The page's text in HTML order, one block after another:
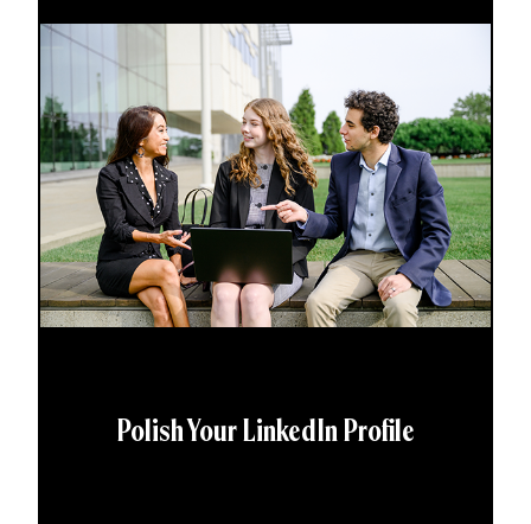
Polish Your LinkedIn Profile